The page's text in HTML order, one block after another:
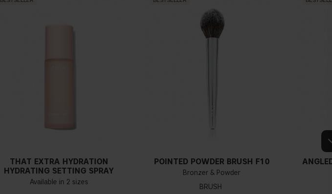
THAT EXTRA HYDRATION
HYDRATING SETTING SPRAY
Available in 2 sizes
POINTED POWDER BRUSH F10
Bronzer & Powder
BRUSH